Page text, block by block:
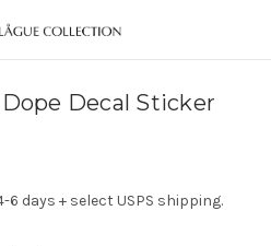
Decal Sticker
6 days + select USPS shipping.